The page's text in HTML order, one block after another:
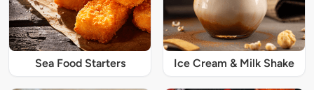
Sea Food Starters Ice Cream & Milk Shake